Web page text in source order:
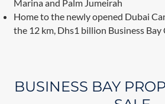
Marina and Palm Jumeirah
Home to the newly opened Dubai
the 12 km, Dhs1 billion Business Bay
BUSINESS BAY